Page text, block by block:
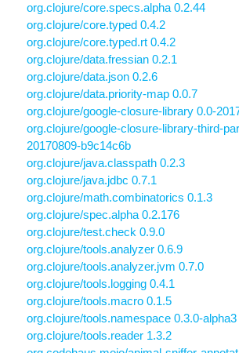
org.clojure/core.specs.alpha 0.2.44
org.clojure/core.typed 0.4.2
org.clojure/core.typed.rt 0.4.2
org.clojure/data.fressian 0.2.1
org.clojure/data.json 0.2.6
org.clojure/data.priority-map 0.0.7
org.clojure/google-closure-library 0.0-
org.clojure/google-closure-library-third-
20170809-b9c14c6b
org.clojure/java.classpath 0.2.3
org.clojure/java.jdbc 0.7.1
org.clojure/math.combinatorics 0.1.3
org.clojure/spec.alpha 0.2.176
org.clojure/test.check 0.9.0
org.clojure/tools.analyzer 0.6.9
org.clojure/tools.analyzer.jvm 0.7.0
org.clojure/tools.logging 0.4.1
org.clojure/tools.macro 0.1.5
org.clojure/tools.namespace 0.3.0-alpha3
org.clojure/tools.reader 1.3.2